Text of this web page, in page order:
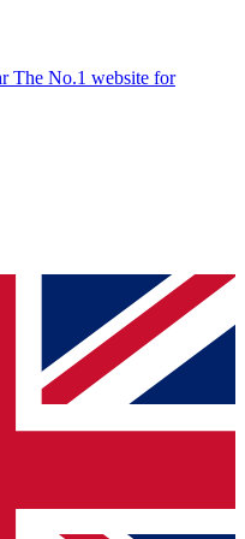
The No.1 website for